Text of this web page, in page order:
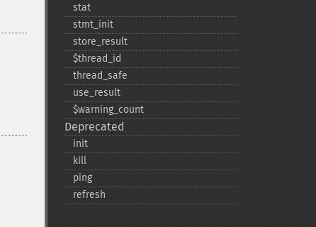
stat
stmt_​init
store_​result
$thread_​id
thread_​safe
use_​result
$warning_​count
Deprecated
init
kill
ping
refresh